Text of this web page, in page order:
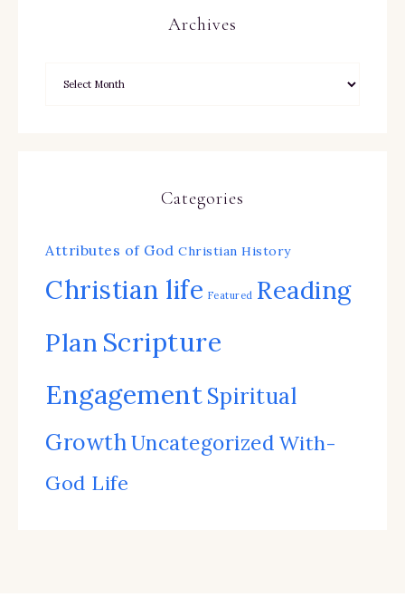
Archives
Categories
Attributes of God Christian History
Christian life Featured Reading
Plan Scripture
EngagementSpiritual
GrowthUncategorized With-
God Life